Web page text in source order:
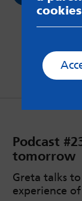
Podcast
tomorrow
Greta talks
experience